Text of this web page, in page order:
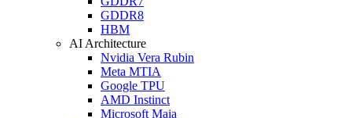
GDDR8
HBM
AI Architecture
Nvidia Vera Rubin
Meta MTIA
Google TPU
AMD Instinct
Microsoft Maia